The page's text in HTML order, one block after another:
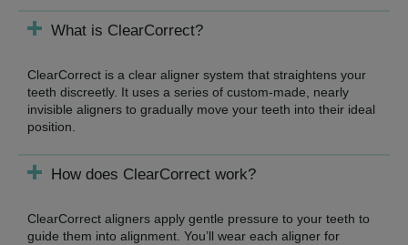
What is ClearCorrect?
ClearCorrect is a clear aligner system that straightens your
teeth discreetly. It uses a series of custom-made, nearly
invisible aligners to gradually move your teeth into their ideal
position.
How does ClearCorrect work?
ClearCorrect aligners apply gentle pressure to your teeth to
guide them into alignment. You’ll wear each aligner for